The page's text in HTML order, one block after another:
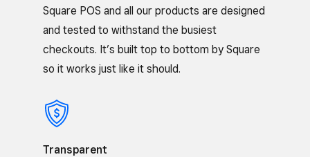
Square POS and all our products are designed
and tested to withstand the busiest
checkouts. It’s built top to bottom by Square
so it works just like it should.
Transparent